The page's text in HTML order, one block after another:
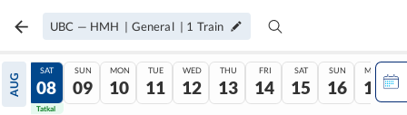
UBC — HMH | General | 1 Train
AUG
07
Tatkal
SAT
08
Tatkal
SUN
09
MON
10
TUE
11
WED
12
THU
13
FRI
14
SAT
15
SUN
16
MON
17